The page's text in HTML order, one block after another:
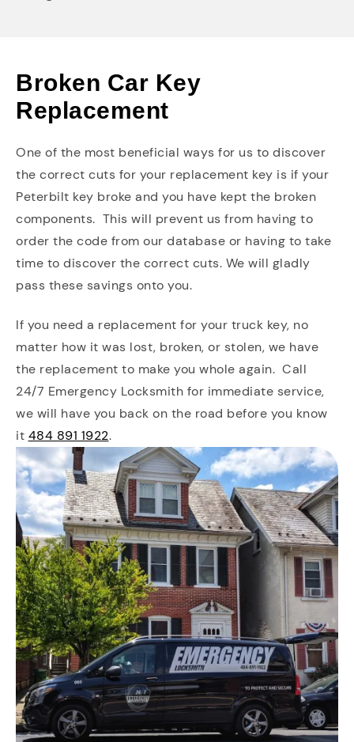
Broken Car Key
Replacement
One of the most beneficial ways for us to discover
the correct cuts for your replacement key is if your
Peterbilt key broke and you have kept the broken
components. This will prevent us from having to
order the code from our database or having to take
time to discover the correct cuts. We will gladly
pass these savings onto you.
If you need a replacement for your truck key, no
matter how it was lost, broken, or stolen, we have
the replacement to make you whole again. Call
24/7 Emergency Locksmith for immediate service,
we will have you back on the road before you know
it 484 891 1922.